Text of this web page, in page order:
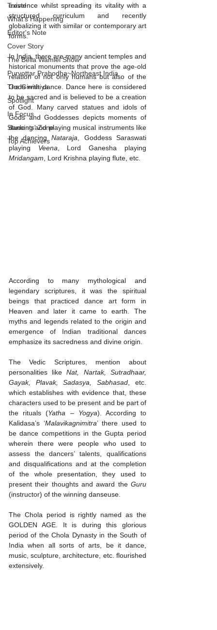
Travel
What's Happening
Editor's Note
Cover Story
The Bella Wamiel Show
Purvottar Prabodha~Northeast India
The Girmitiya
Spotlight
In Focus
Students' Zone
Top Achievers
existence whilst spreading its vitality with a
structured curriculum and recently
globalizing it with similar or contemporary art
forms.
In India, there are many ancient temples and
historical monuments that prove the age-old
relation of not only humans but also of the
Gods with dance. Dance here is considered
to be sacred and is believed to be a creation
of God. Many carved statues and idols of
Gods and Goddesses depicts moments of
dancing and playing musical instruments like
the dancing Nataraja, Goddess Saraswati
playing Veena
Mridangam, Lord Krishna playing flute, etc.
According to many mythological and
legendary scriptures, it was the spiritual
beings that practiced dance art form in
Heaven and later it came to earth. The
myths and legends related to the origin and
emergence of Indian traditional dances
emphasize its sacredness and divine origin.
The Vedic Scriptures, mention about
personalities like Nat, Nartak, Sutradhaar,
Gayak, Plavak, Sadasya, Sabhasad , etc.
which establishes with evidence that, these
characters used to be present and be part of
the rituals (Yatha – Yogya). According to
Kalidasa’s ‘Malavikagnimitra’ there used to
be dance competitions in the Gupta period
wherein there were people who used to
assess the dancers’ talents, qualifications
and disqualifications and at the completion
of the whole presentation, they used to
present their thoughts and award the Guru
(instructor) of the winning danseuse.
The Chola period is rightly named as the
GOLDEN AGE. It is during this glorious
period of the Chola Dynasty in the South of
India when all sorts of arts, be it dance,
music, sculpture, architecture, etc. flourished
extensively.